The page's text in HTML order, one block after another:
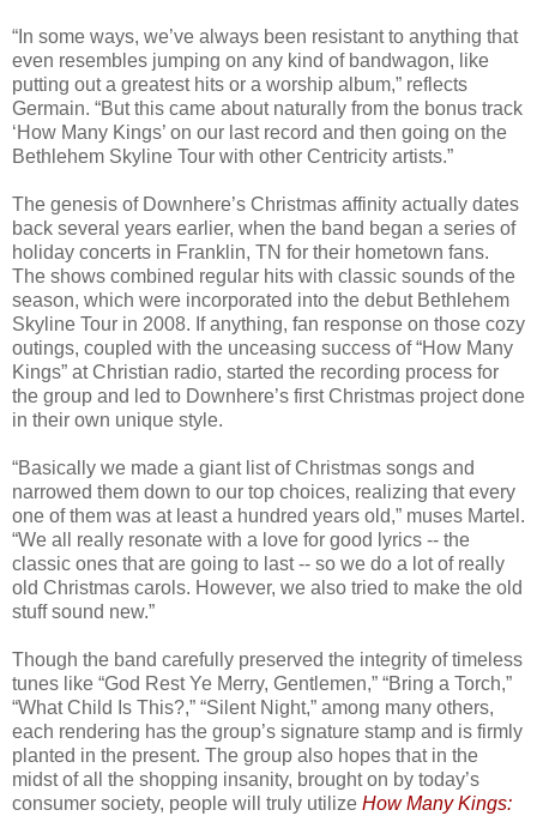
“In some ways, we’ve always been resistant to anything that
even resembles jumping on any kind of bandwagon, like
putting out a greatest hits or a worship album,” reflects
Germain. “But this came about naturally from the bonus track
‘How Many Kings’ on our last record and then going on the
Bethlehem Skyline Tour with other Centricity artists.”
The genesis of Downhere’s Christmas affinity actually dates
back several years earlier, when the band began a series of
holiday concerts in Franklin, TN for their hometown fans.
The shows combined regular hits with classic sounds of the
season, which were incorporated into the debut Bethlehem
Skyline Tour in 2008. If anything, fan response on those cozy
outings, coupled with the unceasing success of “How Many
Kings” at Christian radio, started the recording process for
the group and led to Downhere’s first Christmas project done
in their own unique style.
“Basically we made a giant list of Christmas songs and
narrowed them down to our top choices, realizing that every
one of them was at least a hundred years old,” muses Martel.
“We all really resonate with a love for good lyrics -- the
classic ones that are going to last -- so we do a lot of really
old Christmas carols. However, we also tried to make the old
stuff sound new.”
Though the band carefully preserved the integrity of timeless
tunes like “God Rest Ye Merry, Gentlemen,” “Bring a Torch,”
“What Child Is This?,” “Silent Night,” among many others,
each rendering has the group’s signature stamp and is firmly
planted in the present. The group also hopes that in the
midst of all the shopping insanity, brought on by today’s
consumer society, people will truly utilize How Many Kings: